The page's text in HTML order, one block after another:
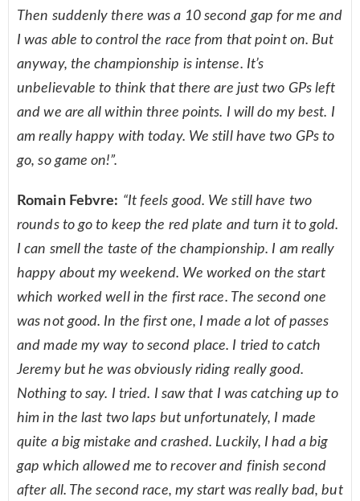
Then suddenly there was a 10 second gap for me and
I was able to control the race from that point on. But
anyway, the championship is intense. It’s
unbelievable to think that there are just two GPs left
and we are all within three points. I will do my best. I
am really happy with today. We still have two GPs to
go, so game on!”.
Romain Febvre: “It feels good. We still have two
rounds to go to keep the red plate and turn it to gold.
I can smell the taste of the championship. I am really
happy about my weekend. We worked on the start
which worked well in the first race. The second one
was not good. In the first one, I made a lot of passes
and made my way to second place. I tried to catch
Jeremy but he was obviously riding really good.
Nothing to say. I tried. I saw that I was catching up to
him in the last two laps but unfortunately, I made
quite a big mistake and crashed. Luckily, I had a big
gap which allowed me to recover and finish second
after all. The second race, my start was really bad, but